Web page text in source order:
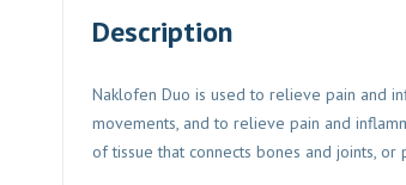
Description
Naklofen Duo is used to relieve pain and
movements, and to relieve pain and
of tissue that connects bones and joints, or